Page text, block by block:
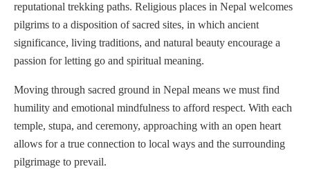
reputational trekking paths. Religious places in Nepal welcomes
pilgrims to a disposition of sacred sites, in which ancient
significance, living traditions, and natural beauty encourage a
passion for letting go and spiritual meaning.
Moving through sacred ground in Nepal means we must find
humility and emotional mindfulness to afford respect. With each
temple, stupa, and ceremony, approaching with an open heart
allows for a true connection to local ways and the surrounding
pilgrimage to prevail.